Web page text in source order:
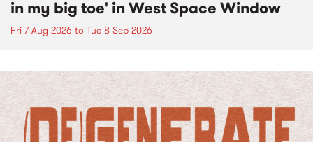
in my big toe' in West Space Window
Fri 7 Aug 2026 to Tue 8 Sep 2026